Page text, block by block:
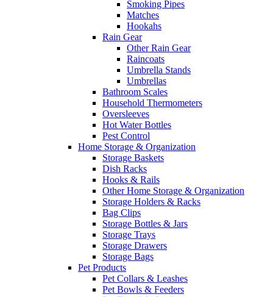
Smoking Pipes
Matches
Hookahs
Rain Gear
Other Rain Gear
Raincoats
Umbrella Stands
Umbrellas
Bathroom Scales
Household Thermometers
Oversleeves
Hot Water Bottles
Pest Control
Home Storage & Organization
Storage Baskets
Dish Racks
Hooks & Rails
Other Home Storage & Organization
Storage Holders & Racks
Bag Clips
Storage Bottles & Jars
Storage Trays
Storage Drawers
Storage Bags
Pet Products
Pet Collars & Leashes
Pet Bowls & Feeders